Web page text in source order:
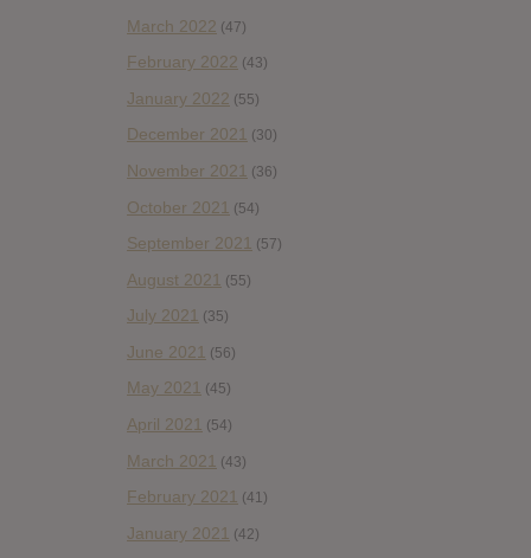
March 2022 (47)
February 2022 (43)
January 2022 (55)
December 2021 (30)
November 2021 (36)
October 2021 (54)
September 2021 (57)
August 2021 (55)
July 2021 (35)
June 2021 (56)
May 2021 (45)
April 2021 (54)
March 2021 (43)
February 2021 (41)
January 2021 (42)